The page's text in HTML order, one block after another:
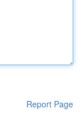
Report Page